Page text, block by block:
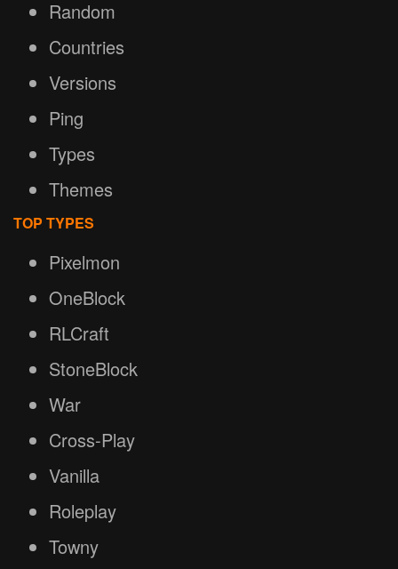
Random
Countries
Versions
Ping
Types
Themes
TOP TYPES
Pixelmon
OneBlock
RLCraft
StoneBlock
War
Cross-Play
Vanilla
Roleplay
Towny